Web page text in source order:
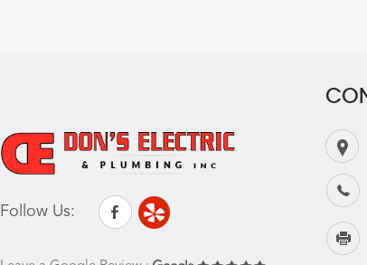
Follow Us: